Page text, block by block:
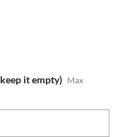
it empty) Max